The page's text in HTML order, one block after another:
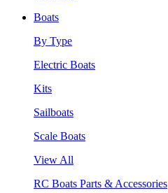
Boats
By Type
Electric Boats
Kits
Sailboats
Scale Boats
View All
RC Boats Parts & Accessories